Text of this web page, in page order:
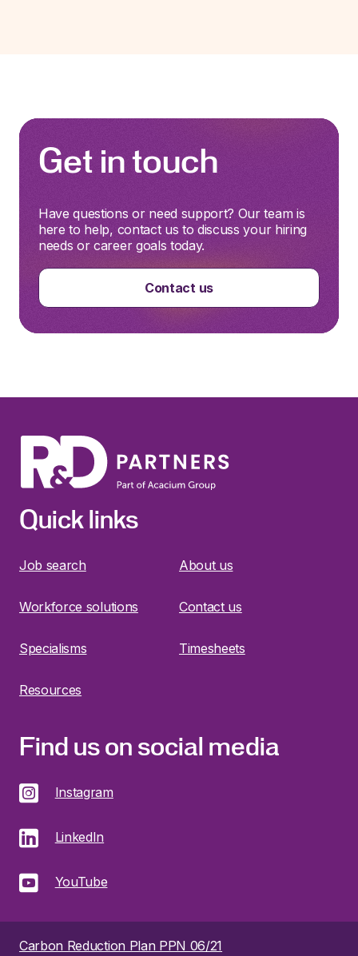
Get in touch
Have questions or need support? Our team is
here to help, contact us to discuss your hiring
needs or career goals today.
Contact us
Quick links
Job search About us
Workforce solutions Contact us
Specialisms Timesheets
Resources
Find us on social media
Instagram
LinkedIn
YouTube
Carbon Reduction Plan PPN 06/21